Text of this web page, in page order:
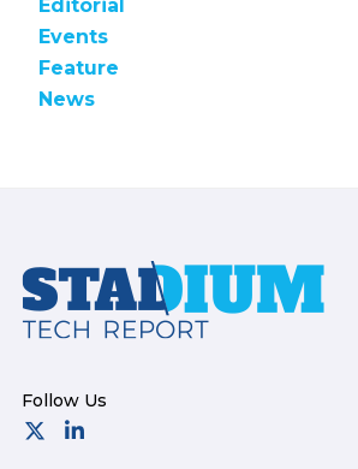
Editorial
Events
Feature
News
Footer